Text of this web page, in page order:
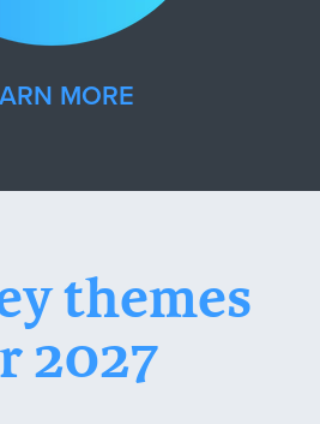
MORE
themes
2027